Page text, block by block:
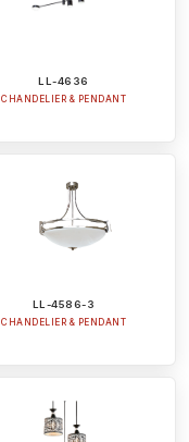
LL-4636
CHANDELIER & PENDANT
LL-4586-3
CHANDELIER & PENDANT